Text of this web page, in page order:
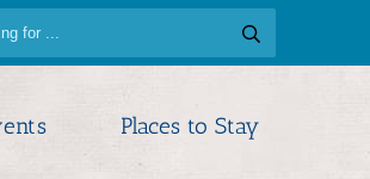
Places to Stay